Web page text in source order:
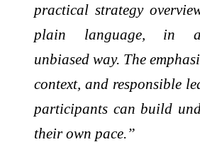
practical strategy
plain language, in a
unbiased way. The
context, and responsible
participants can build
their own pace.”